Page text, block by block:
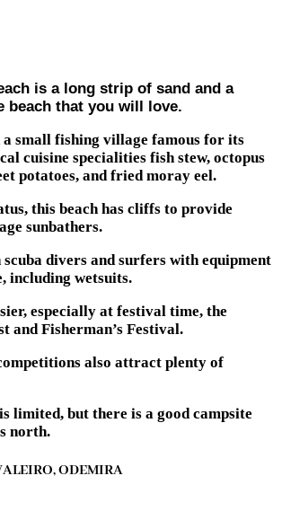
is a long strip of sand and a
beach that you will love.
a small fishing village famous for its
cuisine specialities fish stew, octopus
potatoes, and fried moray eel.
this beach has cliffs to provide
sunbathers.
divers and surfers with equipment
including wetsuits.
especially at festival time, the
and Fisherman’s Festival.
also attract plenty of
limited, but there is a good campsite
north.
ODEMIRA